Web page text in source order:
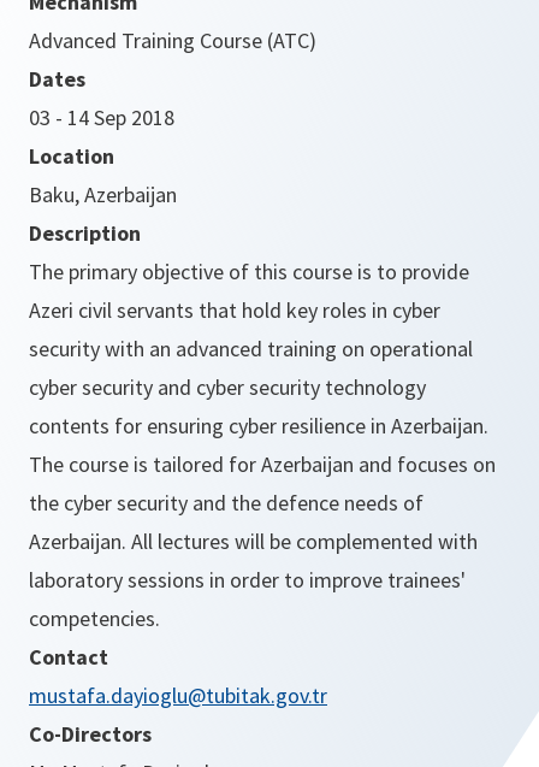
Advanced Training Course (ATC)
Dates
03 - 14 Sep 2018
Location
Baku, Azerbaijan
Description
The primary objective of this course is to provide
Azeri civil servants that hold key roles in cyber
security with an advanced training on operational
cyber security and cyber security technology
contents for ensuring cyber resilience in Azerbaijan.
The course is tailored for Azerbaijan and focuses on
the cyber security and the defence needs of
Azerbaijan. All lectures will be complemented with
laboratory sessions in order to improve trainees'
competencies.
Contact
mustafa.dayioglu@tubitak.gov.tr
Co-Directors